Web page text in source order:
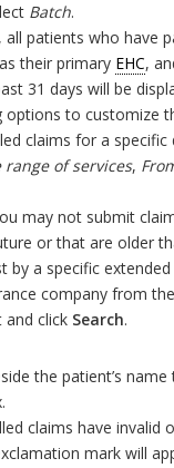
Batch.
all patients who have
their primary EHC,
31 days will be
options to customize
claims for a specific
range of services,
may not submit
or that are older
by a specific
company from the
and click Search.
the patient’s
claims have invalid
mark will